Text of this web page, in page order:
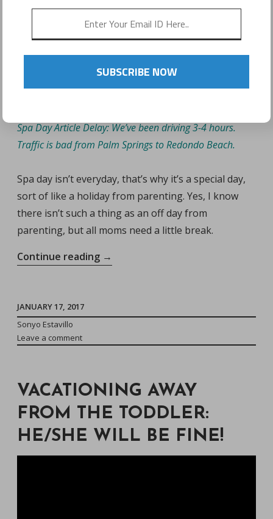
Spa Day Article Delay: We’ve been driving 3-4 hours.
Traffic is bad from Palm Springs to Redondo Beach.
Spa day isn’t everyday, that’s why it’s a special day,
sort of like a holiday from parenting. Yes, I know
there isn’t such a thing as an off day from
parenting, but all moms need a little break.
Continue reading “Treat
Need
Spa
Day”
→
JANUARY 17, 2017
Sonyo Estavillo
Leave a comment
VACATIONING AWAY
FROM THE TODDLER:
HE/SHE WILL BE FINE!
SUBSCRIBE NOW